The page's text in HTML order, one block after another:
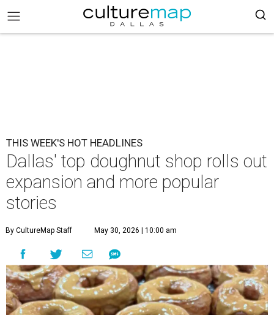
THIS WEEK'S HOT HEADLINES
Dallas' top doughnut shop rolls out
expansion and more popular
stories
By CultureMap Staff May 30, 2026 | 10:00 am